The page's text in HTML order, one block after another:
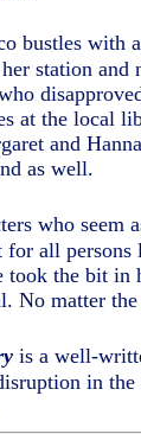
bustles with
station
at the local
and
as well.
who seem
for all
took the bit in
No matter
is a well-
in